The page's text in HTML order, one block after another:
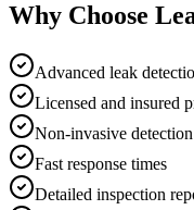
Why Choose
Advanced leak
Licensed and insured
Non-invasive
Fast response times
Detailed inspection